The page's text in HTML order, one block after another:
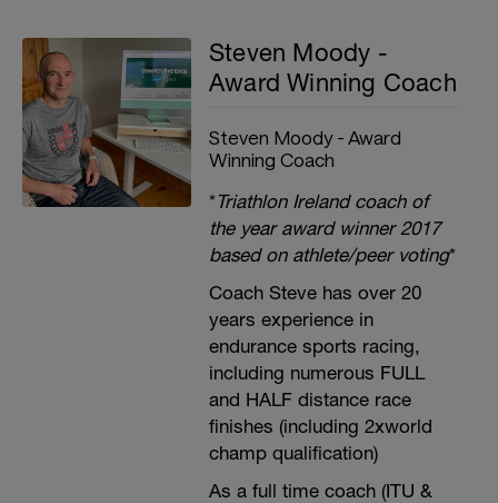
Steven Moody -
Award Winning Coach
Steven Moody - Award
Winning Coach
*Triathlon Ireland coach of
the year award winner 2017
based on athlete/peer voting*
Coach Steve has over 20
years experience in
endurance sports racing,
including numerous FULL
and HALF distance race
finishes (including 2xworld
champ qualification)
As a full time coach (ITU &